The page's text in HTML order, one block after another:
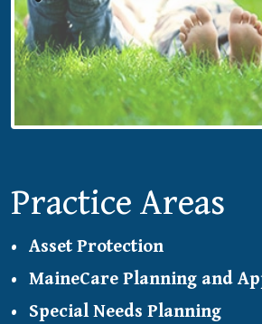
Previous
Practice Areas
Asset Protection
MaineCare Planning and
Special Needs Planning